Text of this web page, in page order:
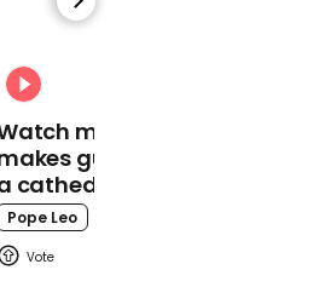
00:21
to say
were
moment Pope Leo
guest appearance at
cathedral rave
Pope Leo